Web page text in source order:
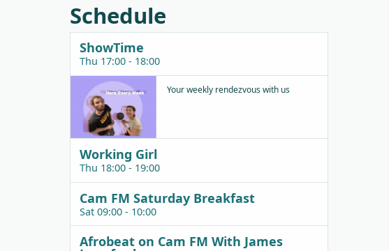
keys
to
decrease
Schedule
ShowTime
Thu 17:00 - 18:00
Your weekly rendezvous with us
Working Girl
Thu 18:00 - 19:00
Cam FM Saturday Breakfast
Sat 09:00 - 10:00
Afrobeat on Cam FM With James